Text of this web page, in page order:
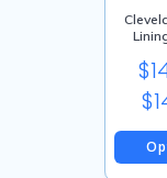
$
$